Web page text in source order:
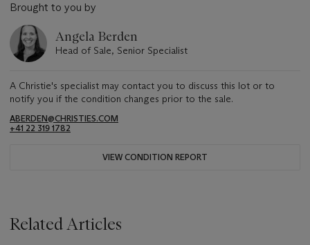
Brought to you by
Angela Berden
Head of Sale, Senior Specialist
A Christie's specialist may contact you to discuss this lot or to
notify you if the condition changes prior to the sale.
ABERDEN@CHRISTIES.COM
+41 22 319 1782
VIEW CONDITION REPORT
Related Articles